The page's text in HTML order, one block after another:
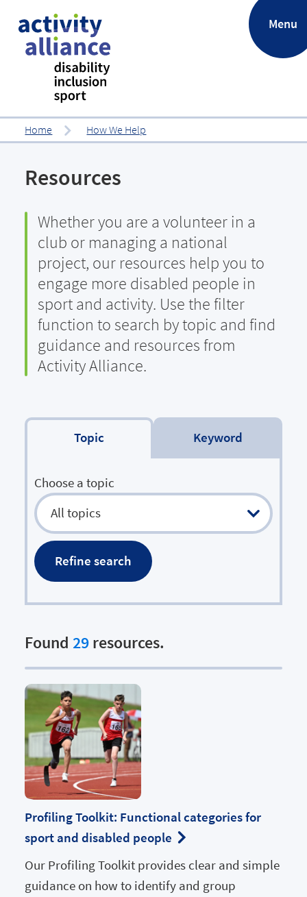
Menu
Home How We Help
Resources
Whether you are a volunteer in a
club or managing a national
project, our resources help you to
engage more disabled people in
sport and activity. Use the filter
function to search by topic and find
guidance and resources from
Activity Alliance.
Choose a topic
Found 29resources.
Profiling Toolkit: Functional categories for
sport and disabled people
Our Profiling Toolkit provides clear and simple
guidance on how to identify and group